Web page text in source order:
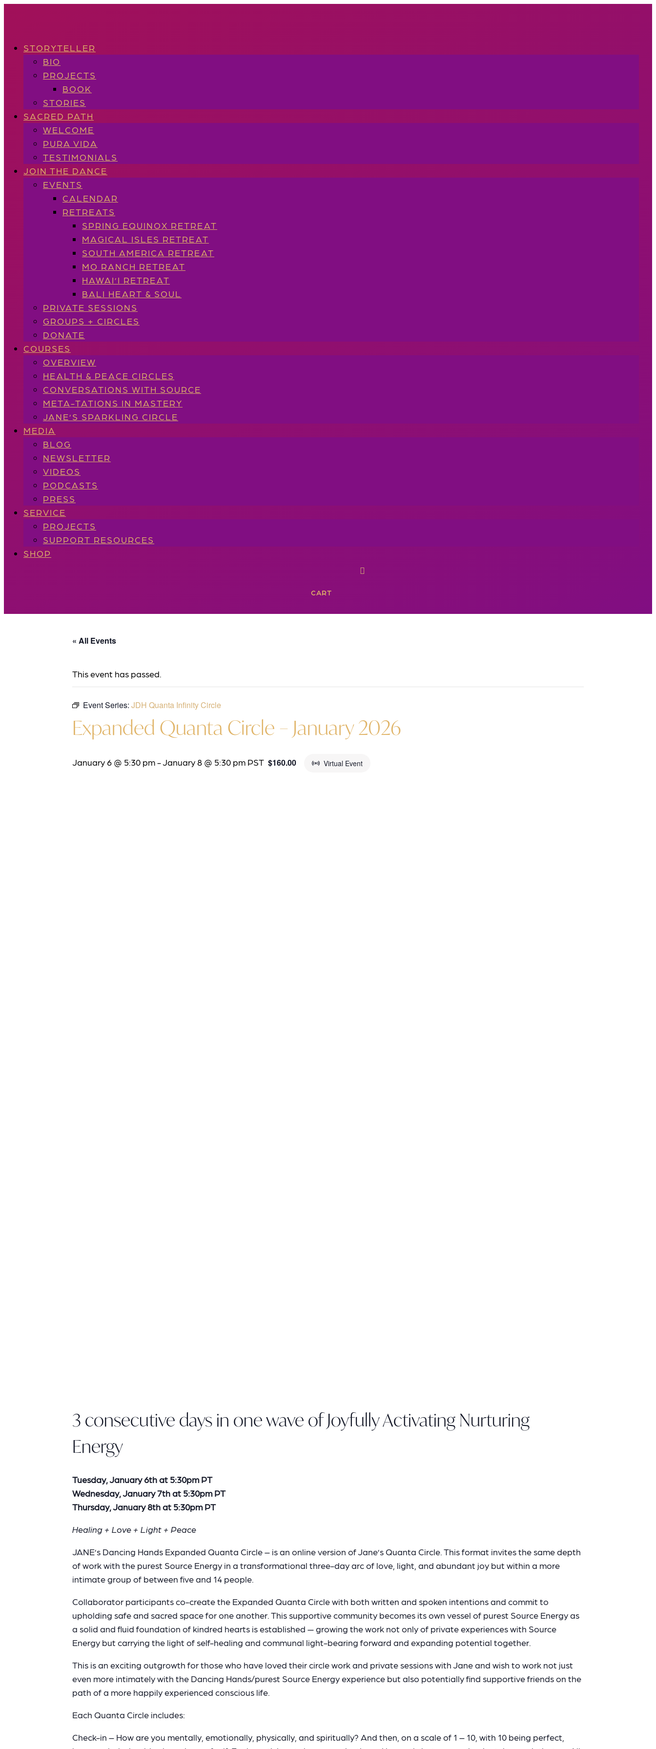
STORYTELLER
BIO
PROJECTS
BOOK
STORIES
SACRED PATH
WELCOME
PURA VIDA
TESTIMONIALS
JOIN THE DANCE
EVENTS
CALENDAR
RETREATS
SPRING EQUINOX RETREAT
MAGICAL ISLES RETREAT
SOUTH AMERICA RETREAT
MO RANCH RETREAT
HAWAI’I RETREAT
BALI HEART & SOUL
PRIVATE SESSIONS
GROUPS + CIRCLES
DONATE
COURSES
OVERVIEW
HEALTH & PEACE CIRCLES
CONVERSATIONS WITH SOURCE
META-TATIONS IN MASTERY
JANE’S SPARKLING CIRCLE
MEDIA
BLOG
NEWSLETTER
VIDEOS
PODCASTS
PRESS
SERVICE
PROJECTS
SUPPORT RESOURCES
SHOP

CART
« All Events
This event has passed.
Event Series: JDH Quanta Infinity Circle
Expanded Quanta Circle – January 2026
January 6 @ 5:30 pm-January 8 @ 5:30 pm PST Virtual Event
$160.00
3 consecutive days in one wave of Joyfully Activating Nurturing
Energy
Tuesday, January 6th at 5:30pm PT
Wednesday, January 7th at 5:30pm PT
Thursday, January 8th at 5:30pm PT
Healing + Love + Light + Peace
JANE’s Dancing Hands Expanded Quanta Circle – is an online version of Jane’s Quanta Circle. This format invites the same depth
of work with the purest Source Energy in a transformational three-day arc of love, light, and abundant joy but within a more
intimate group of between five and 14 people.
Collaborator participants co-create the Expanded Quanta Circle with both written and spoken intentions and commit to
upholding safe and sacred space for one another. This supportive community becomes its own vessel of purest Source Energy as
a solid and fluid foundation of kindred hearts is established — growing the work not only of private experiences with Source
Energy but carrying the light of self-healing and communal light-bearing forward and expanding potential together.
This is an exciting outgrowth for those who have loved their circle work and private sessions with Jane and wish to work not just
even more intimately with the Dancing Hands/purest Source Energy experience but also potentially find supportive friends on the
path of a more happily experienced conscious life.
Each Quanta Circle includes:
Check-in – How are you mentally, emotionally, physically, and spiritually? And then, on a scale of 1 – 10, with 10 being perfect,